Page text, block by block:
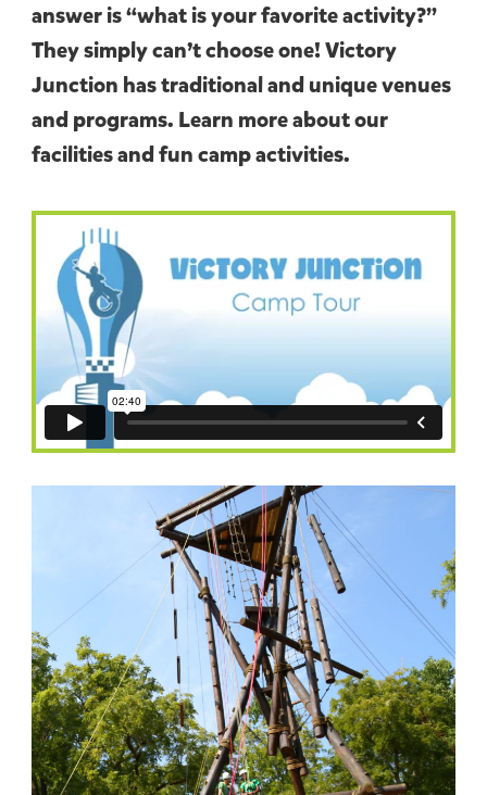
answer is “what is your favorite activity?”
They simply can’t choose one! Victory
Junction has traditional and unique venues
and programs. Learn more about our
facilities and fun camp activities.